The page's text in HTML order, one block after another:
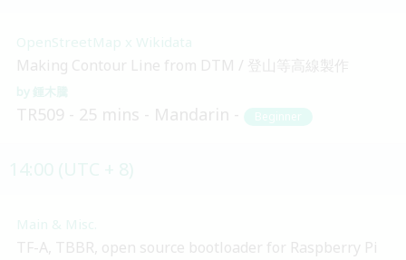
OpenStreetMap x Wikidata
Making Contour Line from DTM / 登山等高線製作
鍾木騰
TR509 25 mins Mandarin Beginner
Main & Misc.
TF-A, TBBR, open source bootloader for Raspberry Pi